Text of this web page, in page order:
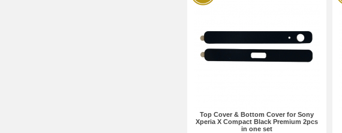
Top Cover & Bottom Cover for Sony
Xperia X Compact Black Premium 2pcs
in one set